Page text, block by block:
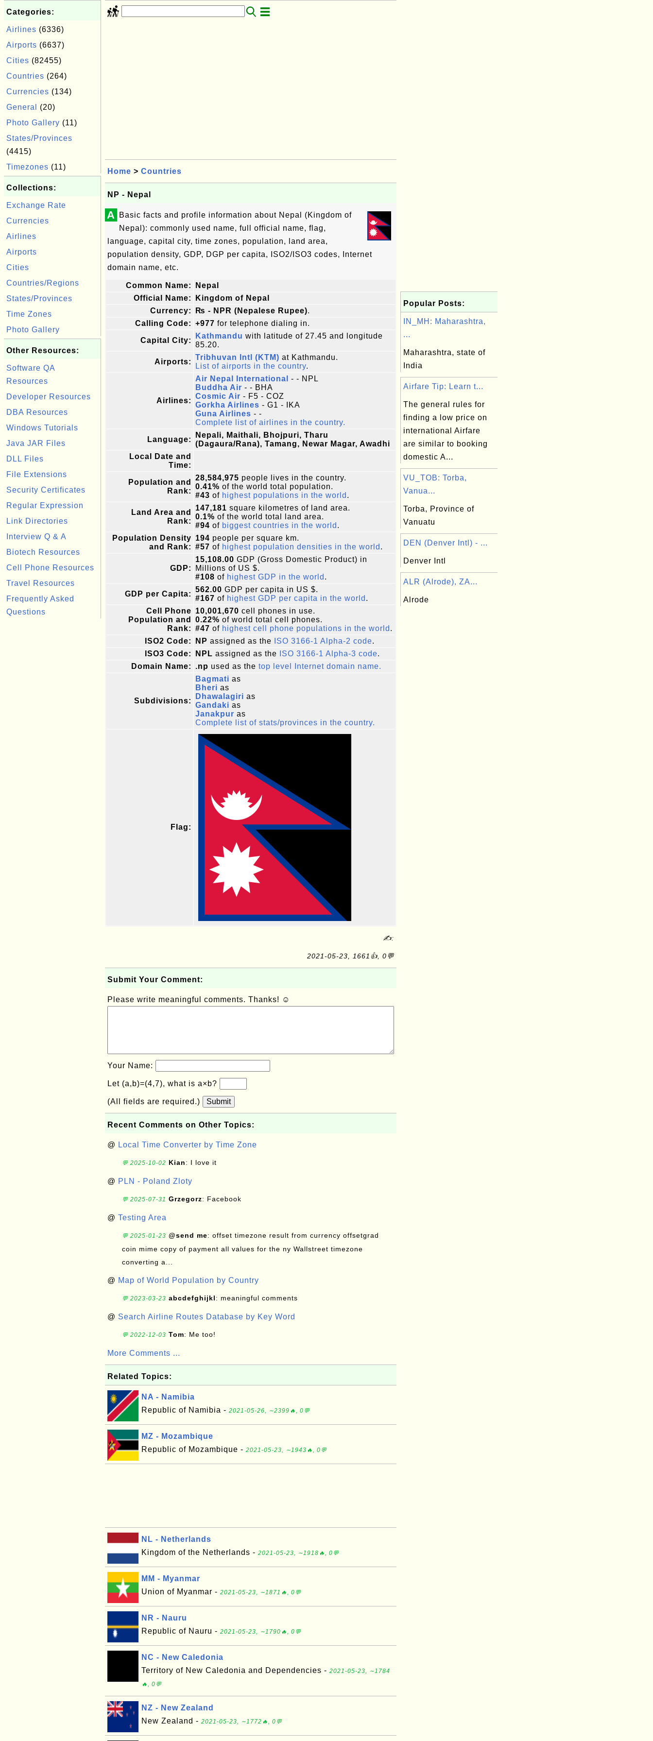
Categories:
Airlines (6336)
Airports (6637)
Cities (82455)
Countries (264)
Currencies (134)
General
(20)
Photo Gallery (11)
States/Provinces
(4415)
Timezones (11)
Collections:
Exchange Rate
Currencies
Airlines
Airports
Cities
Countries/Regions
States/Provinces
Time Zones
Photo Gallery
Other Resources:
Software QA
Resources
Developer Resources
DBA Resources
Windows Tutorials
Java JAR Files
DLL Files
File Extensions
Security Certificates
Regular Expression
Link Directories
Interview Q & A
Biotech Resources
Cell Phone Resources
Travel Resources
Frequently Asked
Questions
Home > Countries
NP - Nepal
A
Basic facts and profile information about Nepal (Kingdom of
Nepal): commonly used name, full official name, flag,
language, capital city, time zones, population, land area,
population density, GDP, DGP per capita, ISO2/ISO3 codes, Internet
domain name, etc.
Common Name:
Nepal
Official Name:
Kingdom of Nepal
Currency:
₨ - NPR (Nepalese Rupee).
Calling Code: +977 for telephone dialing in.
Capital City:
Kathmandu with latitude of 27.45 and longitude
85.20.
Airports:
Tribhuvan Intl (KTM) at Kathmandu.
List of airports in the country.
Airlines:
Air Nepal International
- - NPL
Buddha Air - - BHA
Cosmic Air - F5 - COZ
Gorkha Airlines - G1 - IKA
Guna Airlines - -
Complete list of airlines in the country.
Language:
Nepali, Maithali, Bhojpuri, Tharu
(Dagaura/Rana), Tamang, Newar Magar, Awadhi
Local Date and
Time:
Population and
Rank:
28,584,975 people lives in the country.
0.41% of the world total population.
#43 of highest populations in the world .
Land Area and
Rank:
147,181 square kilometres of land area.
0.1% of the world total land area.
#94 of biggest countries in the world .
Population Density
and Rank:
194 people per square km.
#57 of highest population densities in the world .
GDP:
15,108.00 GDP (Gross Domestic Product) in
Millions of US $.
#108 of highest GDP in the world .
GDP per Capita:
562.00 GDP per capita in US $.
#167 of highest GDP per capita in the world .
Cell Phone
Population and
Rank:
10,001,670 cell phones in use.
0.22% of world total cell phones.
#47 of highest cell phone populations in the world .
ISO2 Code:
NP assigned as the ISO 3166-1 Alpha-2 code.
ISO3 Code:
NPL assigned as the ISO 3166-1 Alpha-3 code.
Domain Name:
.np used as the top level Internet domain name.
Subdivisions:
Bagmati as
Bheri as
Dhawalagiri as
Gandaki as
Janakpur as
Complete list of stats/provinces in the country.
Flag:
✍:
2021-05-23, 1661👍, 0💬
Submit Your Comment:
Please write meaningful comments. Thanks! ☺
Your Name:
Let (a,b)=(4,7), what is a×b?
(All fields are required.) Submit
Recent Comments on Other Topics:
@ Local Time Converter by Time Zone
💬 2025-10-02 Kian: I love it
@ PLN - Poland Zloty
💬 2025-07-31 Grzegorz: Facebook
@ Testing Area
💬 2025-01-23 @send me: offset timezone result from currency offsetgrad
coin mime copy of payment all values for the ny Wallstreet timezone
converting a...
@ Map of World Population by Country
💬 2023-03-23 abcdefghijkl: meaningful comments
@ Search Airline Routes Database by Key Word
💬 2022-12-03 Tom: Me too!
More Comments ...
Related Topics:
NA - Namibia
Republic of Namibia - 2021-05-26, ∼2399🔥, 0💬
MZ - Mozambique
Republic of Mozambique - 2021-05-23, ∼1943🔥, 0💬
NL - Netherlands
Kingdom of the Netherlands - 2021-05-23, ∼1918🔥, 0💬
MM - Myanmar
Union of Myanmar - 2021-05-23, ∼1871🔥, 0💬
NR - Nauru
Republic of Nauru - 2021-05-23, ∼1790🔥, 0💬
NC - New Caledonia
Territory of New Caledonia and Dependencies - 2021-05-23, ∼1784
🔥, 0💬
NZ - New Zealand
New Zealand - 2021-05-23, ∼1772🔥, 0💬
Popular Posts:
IN_MH: Maharashtra,
...
Maharashtra, state of
India
Airfare Tip: Learn t...
The general rules for
finding a low price on
international Airfare
are similar to booking
domestic A...
VU_TOB: Torba,
Vanua...
Torba, Province of
Vanuatu
DEN (Denver Intl) - ...
Denver Intl
ALR (Alrode), ZA...
Alrode